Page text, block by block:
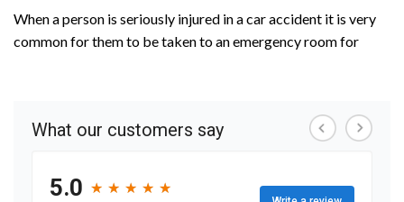
When a person is seriously injured in a car accident it is very
common for them to be taken to an emergency room for